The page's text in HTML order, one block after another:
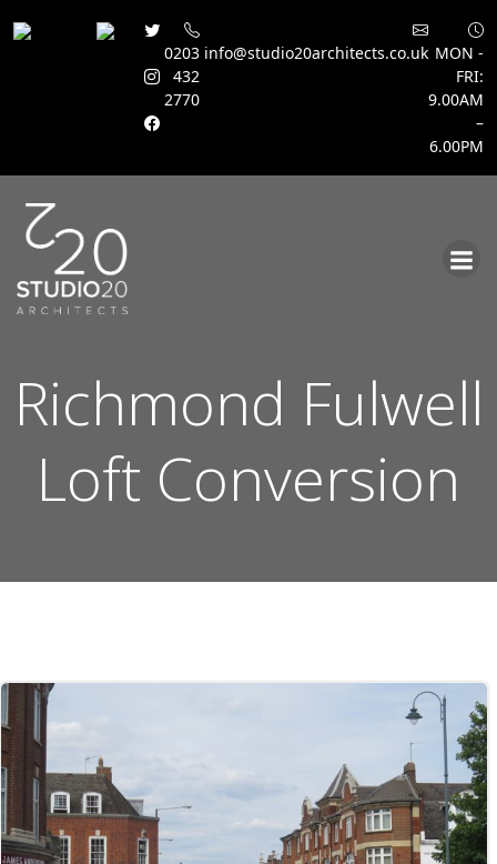
0203
432
2770
info@studio20architects.co.uk MON -
FRI:
9.00AM
–
6.00PM
Richmond Fulwell
Loft Conversion